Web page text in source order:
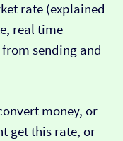
rate (explained
real time
sending and
money, or
get this rate, or